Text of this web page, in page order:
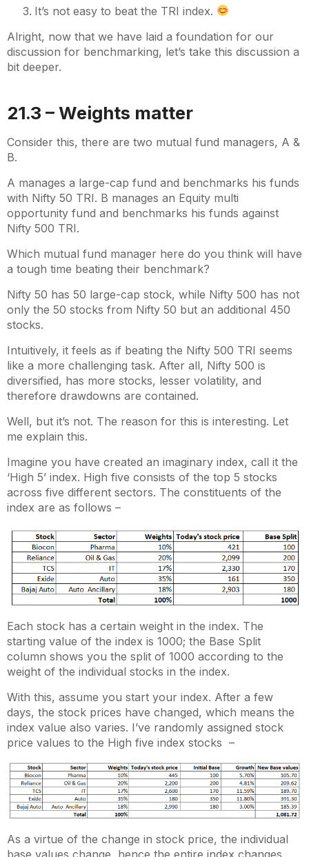
It’s not easy to beat the TRI index.
Alright, now that we have laid a foundation for our
discussion for benchmarking, let’s take this discussion a
bit deeper.
21.3 – Weights matter
Consider this, there are two mutual fund managers, A &
B.
A manages a large-cap fund and benchmarks his funds
with Nifty 50 TRI. B manages an Equity multi
opportunity fund and benchmarks his funds against
Nifty 500 TRI.
Which mutual fund manager here do you think will have
a tough time beating their benchmark?
Nifty 50 has 50 large-cap stock, while Nifty 500 has not
only the 50 stocks from Nifty 50 but an additional 450
stocks.
Intuitively, it feels as if beating the Nifty 500 TRI seems
like a more challenging task. After all, Nifty 500 is
diversified, has more stocks, lesser volatility, and
therefore drawdowns are contained.
Well, but it’s not. The reason for this is interesting. Let
me explain this.
Imagine you have created an imaginary index, call it the
‘High 5’ index. High five consists of the top 5 stocks
across five different sectors. The constituents of the
index are as follows –
Each stock has a certain weight in the index. The
starting value of the index is 1000; the Base Split
column shows you the split of 1000 according to the
weight of the individual stocks in the index.
With this, assume you start your index. After a few
days, the stock prices have changed, which means the
index value also varies. I’ve randomly assigned stock
price values to the High five index stocks –
As a virtue of the change in stock price, the individual